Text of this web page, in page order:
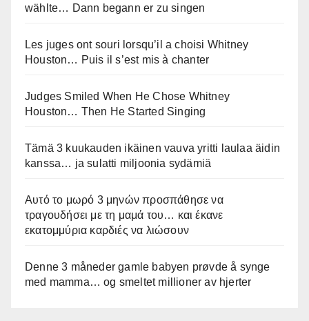
wählte… Dann begann er zu singen
Les juges ont souri lorsqu’il a choisi Whitney
Houston… Puis il s’est mis à chanter
Judges Smiled When He Chose Whitney
Houston… Then He Started Singing
Tämä 3 kuukauden ikäinen vauva yritti laulaa äidin
kanssa… ja sulatti miljoonia sydämiä
Αυτό το μωρό 3 μηνών προσπάθησε να
τραγουδήσει με τη μαμά του… και έκανε
εκατομμύρια καρδιές να λιώσουν
Denne 3 måneder gamle babyen prøvde å synge
med mamma… og smeltet millioner av hjerter